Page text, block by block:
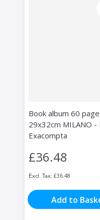
Book album 60
29x32cm MILANO -
Exacompta
£36.48
£36.48
Add to